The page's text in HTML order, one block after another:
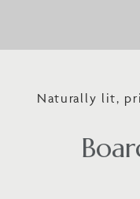
Naturally lit,